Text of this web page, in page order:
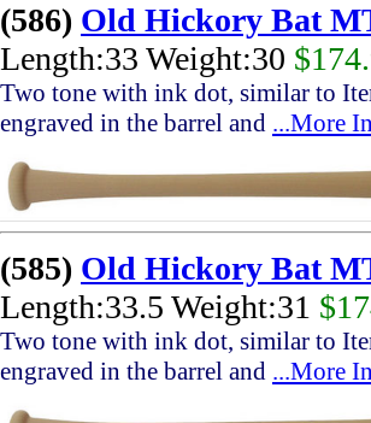
(586) Old Hickory Bat
Length:33 Weight:30
Two tone with ink dot, similar to
engraved in the barrel and ...More
(585) Old Hickory Bat
Length:33.5 Weight:31
Two tone with ink dot, similar to
engraved in the barrel and ...More